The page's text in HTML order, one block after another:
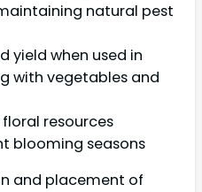
natural pest
yield when used in
with vegetables and
resources
blooming seasons
and placement of